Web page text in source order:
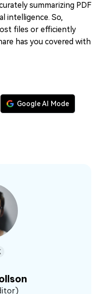
summarizing PDF
intelligence. So,
files or efficiently
has you covered with
Google AI Mode